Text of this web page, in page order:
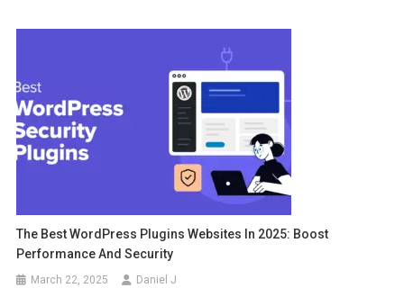
The Best WordPress Plugins Websites In 2025: Boost
Performance And Security
March 22, 2025 Daniel J